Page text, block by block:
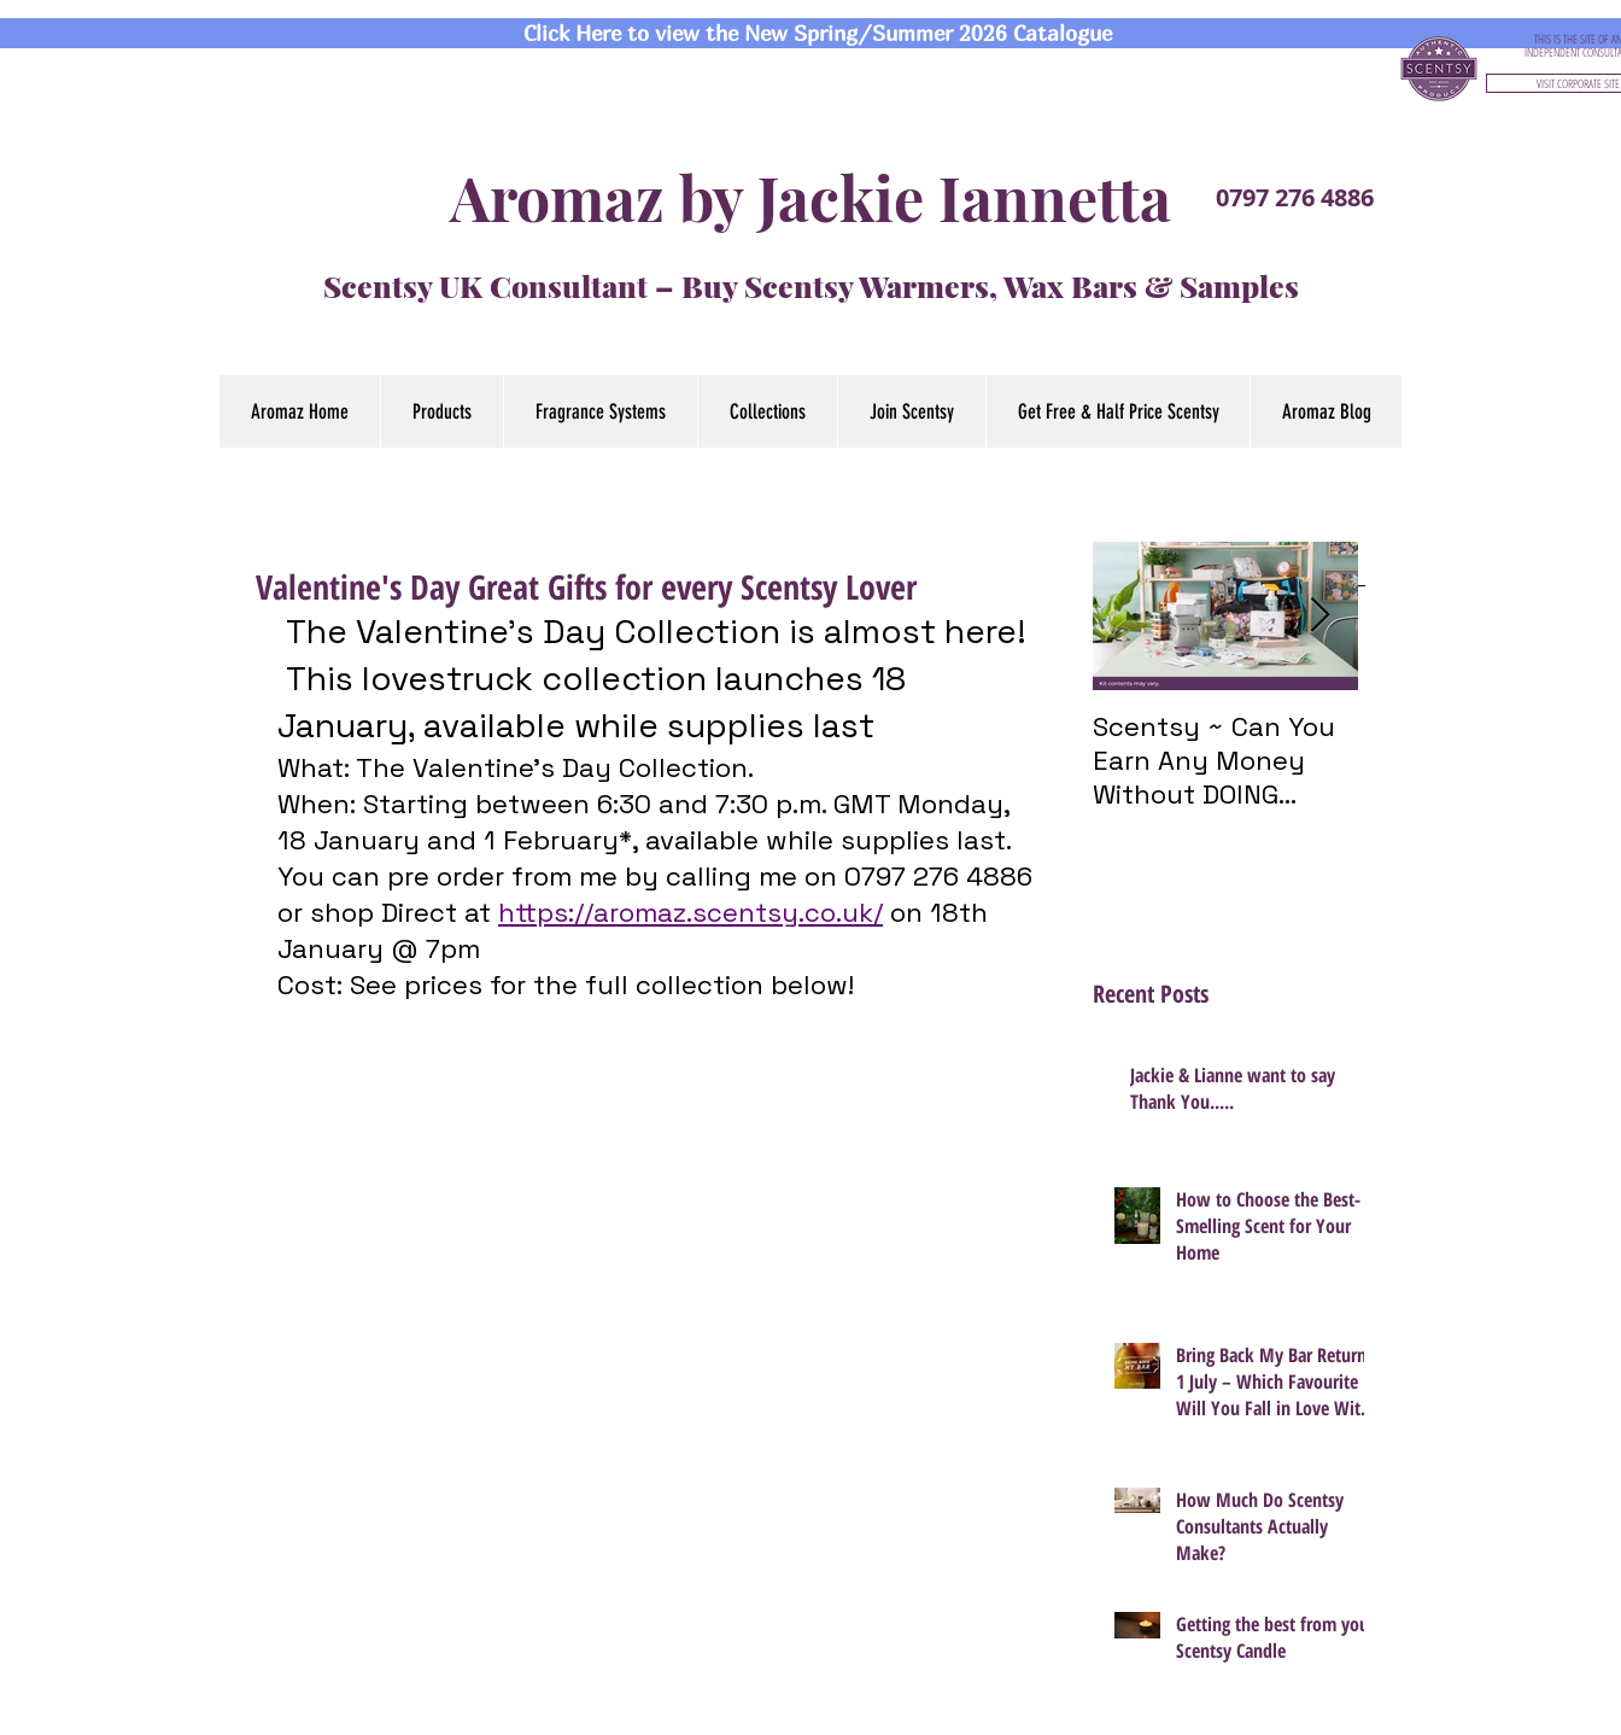
Click Here to view the New Spring/Summer 2026 Catalogue THIS IS THE SITE OF AN
INDEPENDENT
VISIT CORPORATE SITE
Aromaz by Jackie Iannetta
Scentsy UK Consultant – Buy Scentsy Warmers, Wax Bars & Samples
0797 276 4886
Aromaz Home Products Fragrance Systems Collections Join Scentsy Get Free & Half Price Scentsy Aromaz Blog
Valentine's Day Great Gifts for every Scentsy Lover
The Valentine’s Day Collection is almost here!
January, available while supplies last
What: The Valentine’s Day Collection.
When: Starting between 6:30 and 7:30 p.m. GMT Monday,
18 January and 1 February*, available while supplies last.
You can pre order from me by calling me on 0797 276 4886
or shop Direct at https://aromaz.scentsy.co.uk/ on 18th
January @ 7pm
Cost: See prices for the full collection below!
Featured Posts
Scentsy ~ Can You
Earn Any Money
Without DOING
Recent Posts
Jackie & Lianne want to say
Thank You.....
How to Choose the Best-
Smelling Scent for Your
Home
Bring Back My Bar Returns
1 July – Which Favourite
Will You Fall in Love With
How Much Do Scentsy
Consultants Actually
Make?
Getting the best from your
Scentsy Candle